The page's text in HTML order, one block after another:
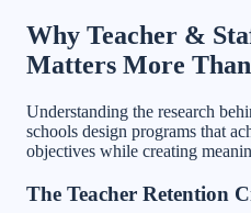
Why Teacher &
Matters More
Understanding the research
schools design programs that
objectives while creating
The Teacher Retention